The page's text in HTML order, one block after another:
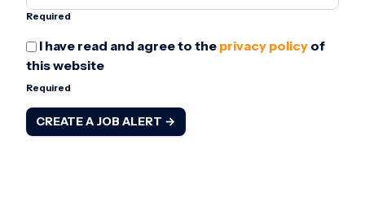
Required
I have read and agree to the privacy policy of
this website
Required
CREATE A JOB ALERT →